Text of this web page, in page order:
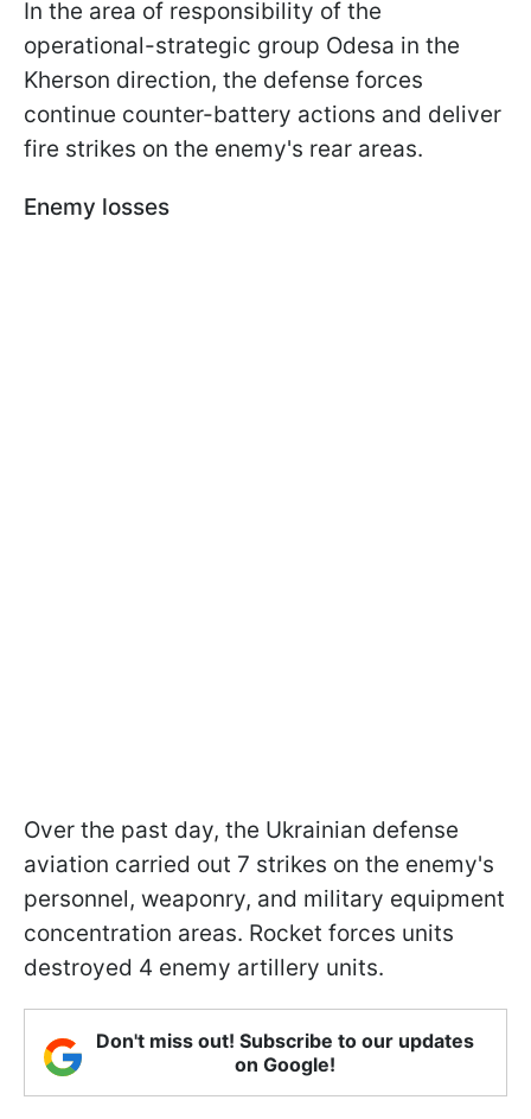
In the area of responsibility of the
operational-strategic group Odesa in the
Kherson direction, the defense forces
continue counter-battery actions and deliver
fire strikes on the enemy's rear areas.
Enemy losses
Over the past day, the Ukrainian defense
aviation carried out 7 strikes on the enemy's
personnel, weaponry, and military equipment
concentration areas. Rocket forces units
destroyed 4 enemy artillery units.
Don't miss out! Subscribe to our updates
on Google!